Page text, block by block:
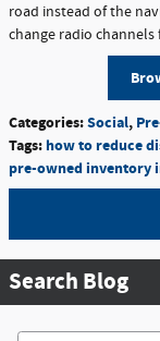
road instead of the
change radio channels
Categories:Social,
Tags:how to reduce
pre-owned inventory
Search Blog